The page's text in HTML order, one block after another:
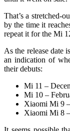
That’s a stretched-
by the time it
repeat it for the Mi
As the release date
an indication of
their debuts:
Mi 11 –
Mi 10 –
Xiaomi Mi 9
Xiaomi Mi 8